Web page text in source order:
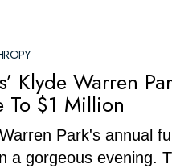
Klyde Warren
To $1 Million
Park's annual
a gorgeous evening.